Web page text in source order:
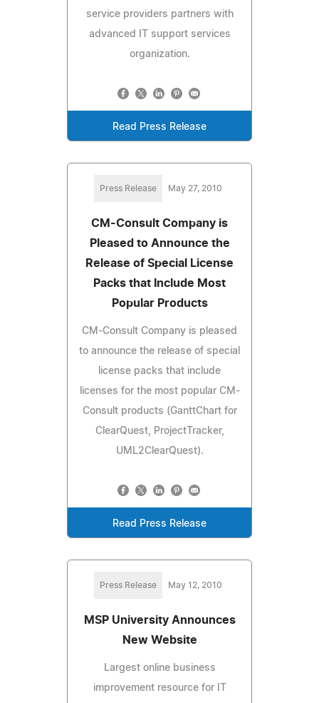
service providers partners with
advanced IT support services
organization.
Read Press Release
Press Release May 27, 2010
CM-Consult Company is
Pleased to Announce the
Release of Special License
Packs that Include Most
Popular Products
CM-Consult Company is pleased
to announce the release of special
license packs that include
licenses for the most popular CM-
Consult products (GanttChart for
ClearQuest, ProjectTracker,
UML2ClearQuest).
Read Press Release
Press Release May 12, 2010
MSP University Announces
New Website
Largest online business
improvement resource for IT